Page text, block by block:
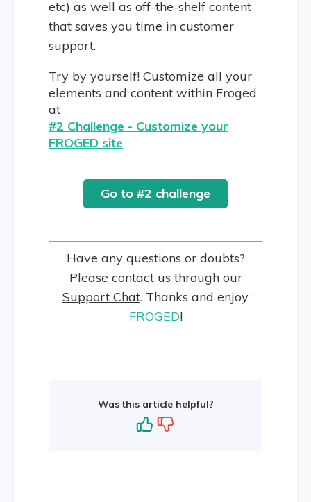
etc) as well as off-the-shelf content
that saves you time in customer
support.
Try by yourself! Customize all your
elements and content within Froged
at
#2 Challenge - Customize your
FROGED site
Go to #2 challenge
Have any questions or doubts?
Please contact us through our
Support Chat. Thanks and enjoy
FROGED!
Was this article helpful?